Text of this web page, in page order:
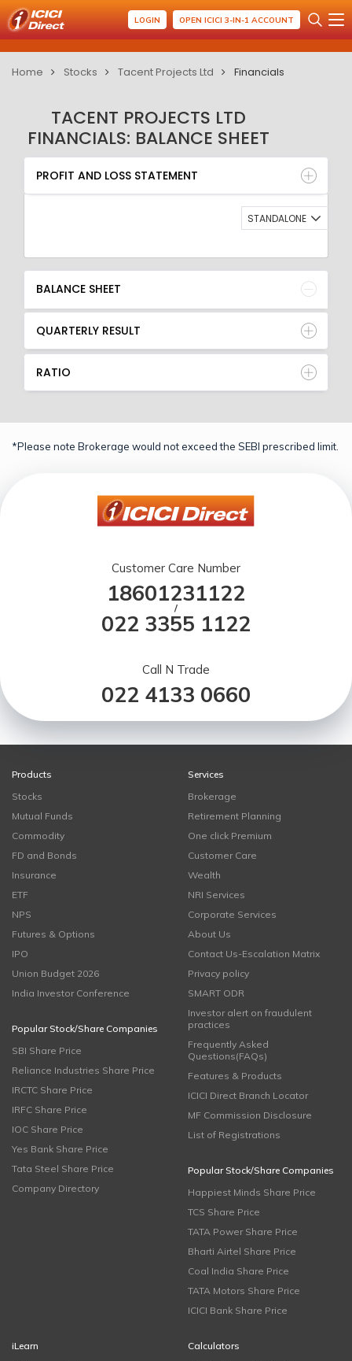
LOGIN OPEN ICICI 3-IN-1 ACCOUNT
Home Stocks Tacent Projects Ltd Financials
TACENT PROJECTS LTD
FINANCIALS: BALANCE SHEET
PROFIT AND LOSS STATEMENT
BALANCE SHEET
QUARTERLY RESULT
RATIO
PROFIT AND LOSS STATEMENT
STANDALONE
BALANCE SHEET
QUARTERLY RESULT
RATIO
*Please note Brokerage would not exceed the SEBI prescribed limit.
Customer Care Number
18601231122
/
022 3355 1122
Call N Trade
022 4133 0660
Products
Stocks
Mutual Funds
Commodity
FD and Bonds
Insurance
ETF
NPS
Futures & Options
IPO
Union Budget 2026
India Investor Conference
Popular Stock/Share Companies
SBI Share Price
Reliance Industries Share Price
IRCTC Share Price
IRFC Share Price
IOC Share Price
Yes Bank Share Price
Tata Steel Share Price
Company Directory
Services
Brokerage
Retirement Planning
One click Premium
Customer Care
Wealth
NRI Services
Corporate Services
About Us
Contact Us-Escalation Matrix
Privacy policy
SMART ODR
Investor alert on fraudulent
practices
Frequently Asked
Questions(FAQs)
Features & Products
ICICI Direct Branch Locator
MF Commission Disclosure
List of Registrations
Popular Stock/Share Companies
Happiest Minds Share Price
TCS Share Price
TATA Power Share Price
Bharti Airtel Share Price
Coal India Share Price
TATA Motors Share Price
ICICI Bank Share Price
iLearn
Calculators